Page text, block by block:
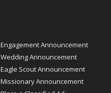
Engagement Announcement
Wedding Announcement
Eagle Scout Announcement
Missionary Announcement